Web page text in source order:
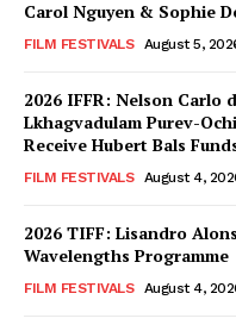
Carol Nguyen & Sophie
FILM FESTIVALS August 5,
2026 IFFR: Nelson Carlo
Lkhagvadulam Purev-
Receive Hubert Bals
FILM FESTIVALS August 4,
2026 TIFF: Lisandro
Wavelengths Programme
FILM FESTIVALS August 4,